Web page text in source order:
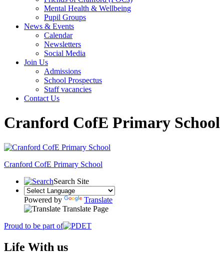
Mental Health & Wellbeing
Pupil Groups
News & Events
Calendar
Newsletters
Social Media
Join Us
Admissions
School Prospectus
Staff vacancies
Contact Us
Cranford CofE Primary School
Cranford CofE Primary School
Search Site
Powered by
Translate
Translate Page
Proud to be part of
Life With us